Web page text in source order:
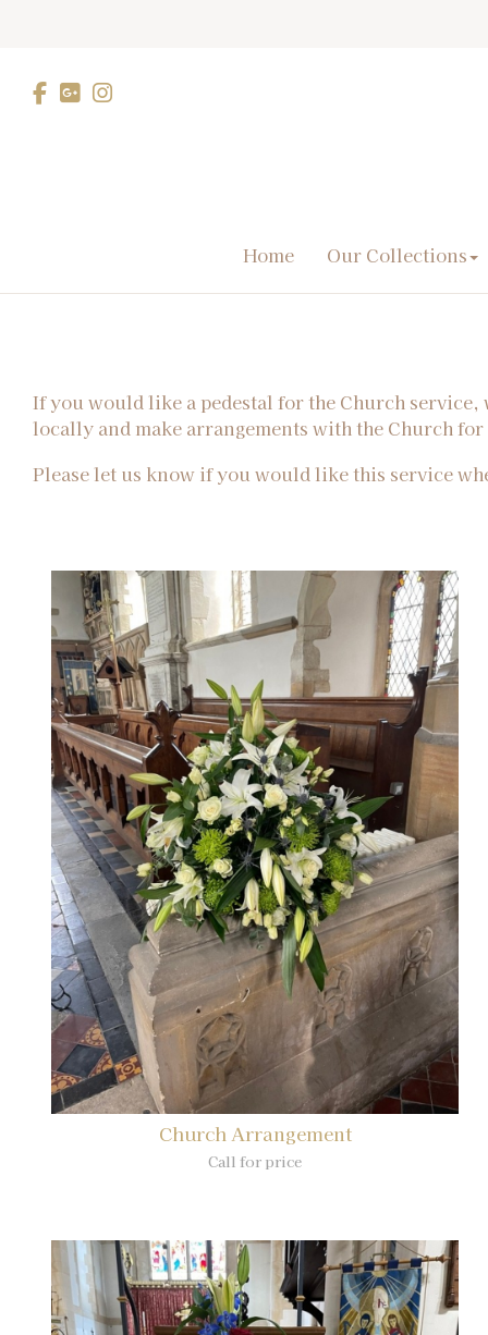
Home Our Collections
If you would like a pedestal for the Church
locally and make arrangements with the Church
Please let us know if you would like this service
Church Arrangement
Call for price